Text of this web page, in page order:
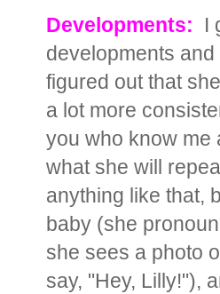
Developments: I
developments
figured out that
a lot more
you who know me
what she will
anything like that,
baby (she
she sees a photo
say, "Hey, Lilly!"),